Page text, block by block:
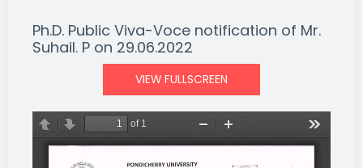
Ph.D. Public Viva-Voce notification of Mr.
Suhail. P on 29.06.2022
VIEW FULLSCREEN